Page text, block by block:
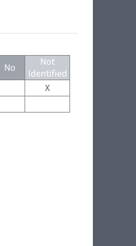
No
Not
Identified
X